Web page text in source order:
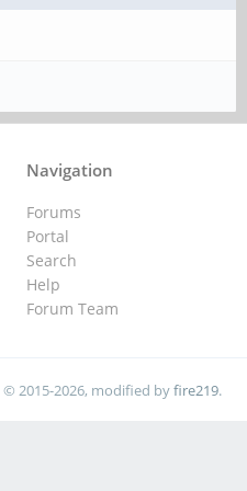
Navigation
Forums
Portal
Search
Help
Forum Team
© 2015-2026, modified byfire219.